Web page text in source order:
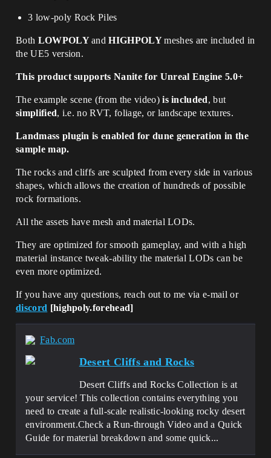
3 low-poly Rock Piles
Both LOWPOLYandHIGHPOLYmeshes are included in
the UE5 version.
This product supports Nanite for Unreal Engine 5.0+
The example scene (from the video)is included, but
simplified, i.e. no RVT, foliage, or landscape textures.
Landmass plugin is enabled for dune generation in the
sample map.
The rocks and cliffs are sculpted from every side in various
shapes, which allows the creation of hundreds of possible
rock formations.
All the assets have mesh and material LODs.
They are optimized for smooth gameplay, and with a high
material instance tweak-ability the material LODs can be
even more optimized.
If you have any questions, reach out to me via e-mail or
discord [highpoly.forehead]
Fab.com
Desert Cliffs and Rocks
Desert Cliffs and Rocks Collection is at
your service! This collection contains everything you
need to create a full-scale realistic-looking rocky desert
environment.Check a Run-through Video and a Quick
Guide for material breakdown and some quick...